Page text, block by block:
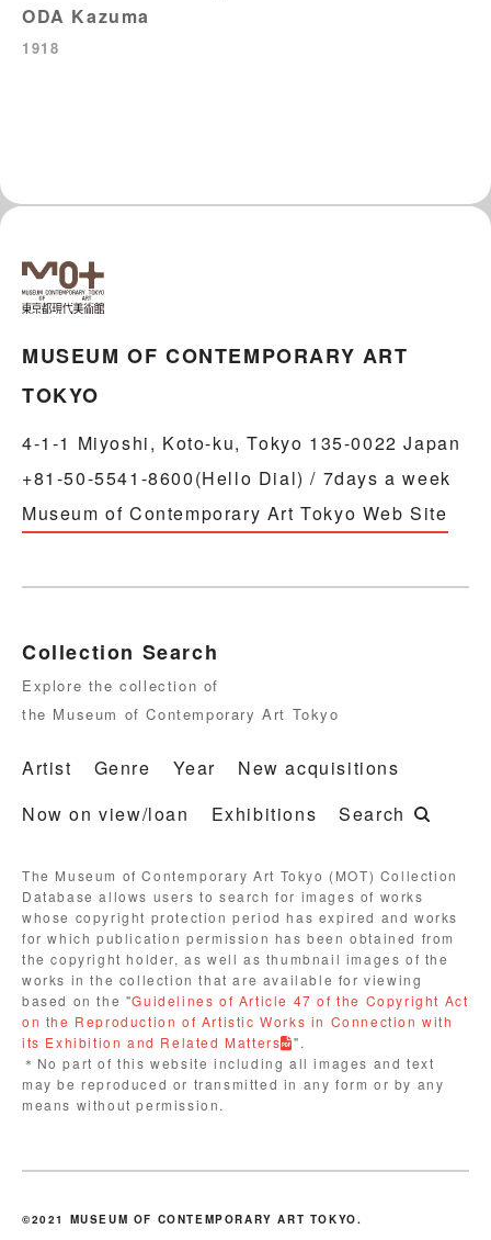
ODA Kazuma
1918
MUSEUM OF CONTEMPORARY ART
TOKYO
4-1-1 Miyoshi, Koto-ku, Tokyo 135-0022 Japan
+81-50-5541-8600(Hello Dial) / 7days a week
Museum of Contemporary Art Tokyo Web Site
Collection Search
Explore the collection of
the Museum of Contemporary Art Tokyo
Artist Genre Year
New acquisitions
Now on view/loan
Exhibitions Search
The Museum of Contemporary Art Tokyo (MOT) Collection
Database allows users to search for images of works
whose copyright protection period has expired and works
for which publication permission has been obtained from
the copyright holder, as well as thumbnail images of the
works in the collection that are available for viewing
based on the "Guidelines of Article 47 of the Copyright Act
on the Reproduction of Artistic Works in Connection with
its Exhibition and Related Matters
".
＊No part of this website including all images and text
may be reproduced or transmitted in any form or by any
means without permission.
©2021 MUSEUM OF CONTEMPORARY ART TOKYO.